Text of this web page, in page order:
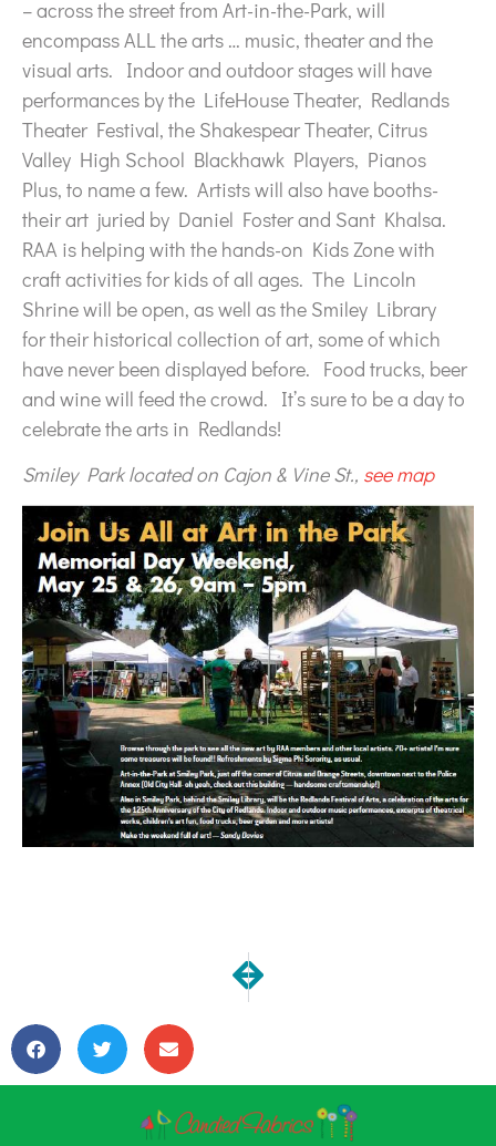
– across the street from Art-in-the-Park, will
encompass ALL the arts … music, theater and the
visual arts. Indoor and outdoor stages will have
performances by the LifeHouse Theater, Redlands
Theater Festival, the Shakespear Theater, Citrus
Valley High School Blackhawk Players, Pianos
Plus, to name a few. Artists will also have booths-
their art juried by Daniel Foster and Sant Khalsa.
RAA is helping with the hands-on Kids Zone with
craft activities for kids of all ages. The Lincoln
Shrine will be open, as well as the Smiley Library
for their historical collection of art, some of which
have never been displayed before. Food trucks, beer
and wine will feed the crowd. It’s sure to be a day to
celebrate the arts in Redlands!
Smiley Park located on Cajon & Vine St., see map
NEXT
Art in the Park 2013 Report